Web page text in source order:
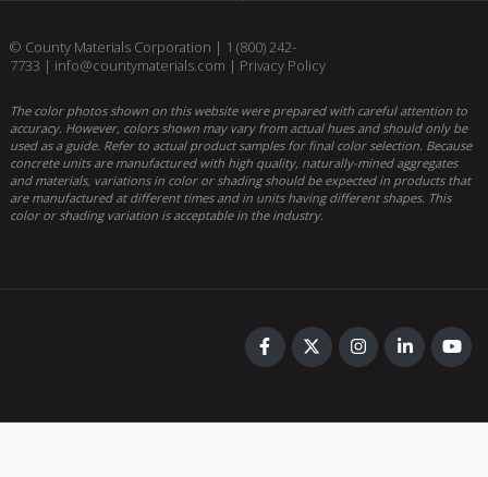
© County Materials Corporation | 1 (800) 242-
7733 | info@countymaterials.com | Privacy Policy
The color photos shown on this website were prepared with careful attention to
accuracy. However, colors shown may vary from actual hues and should only be
used as a guide. Refer to actual product samples for final color selection. Because
concrete units are manufactured with high quality, naturally-mined aggregates
and materials, variations in color or shading should be expected in products that
are manufactured at different times and in units having different shapes. This
color or shading variation is acceptable in the industry.